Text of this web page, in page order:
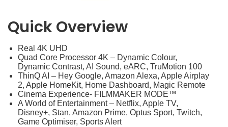
Quick Overview
Real 4K UHD
Quad Core Processor 4K – Dynamic Colour,
Dynamic Contrast, AI Sound, eARC, TruMotion 100
ThinQ AI – Hey Google, Amazon Alexa, Apple Airplay
2, Apple HomeKit, Home Dashboard, Magic Remote
Cinema Experience- FILMMAKER MODE™
A World of Entertainment – Netflix, Apple TV,
Disney+, Stan, Amazon Prime, Optus Sport, Twitch,
Game Optimiser, Sports Alert